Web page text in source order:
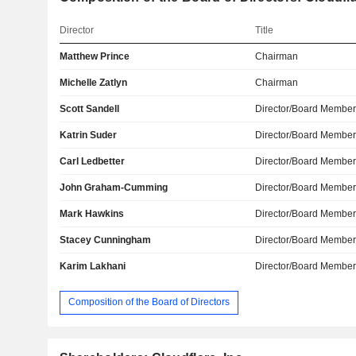
Director Title
Matthew Prince Chairman
Michelle Zatlyn Chairman
Scott Sandell Director/Board Member
Katrin Suder Director/Board Member
Carl Ledbetter Director/Board Member
John Graham-Cumming Director/Board Member
Mark Hawkins Director/Board Member
Stacey Cunningham Director/Board Member
Karim Lakhani Director/Board Member
Composition of the Board of Directors